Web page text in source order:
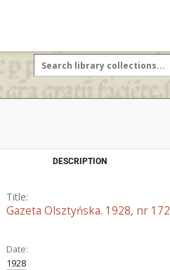
DESCRIPTION
Title:
Gazeta Olsztyńska. 1928, nr 172
Date:
1928